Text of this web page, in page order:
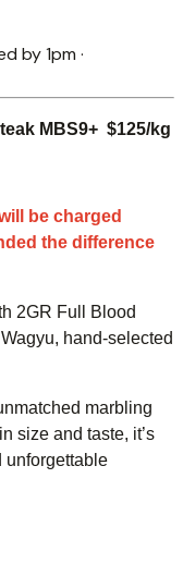
by 1pm ·
MBS9+ $125/kg
be charged
the difference
2GR Full Blood
hand-selected
marbling
size and taste, it’s
unforgettable